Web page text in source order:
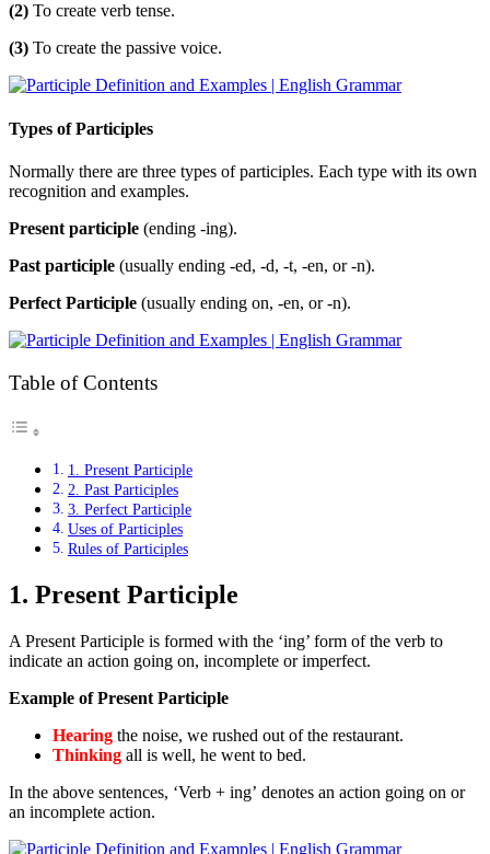
(2) To create verb tense.
(3) To create the passive voice.
Types of Participles
Normally there are three types of participles. Each type with its own
recognition and examples.
Present participle (ending -ing).
Past participle (usually ending -ed, -d, -t, -en, or -n).
Perfect Participle (usually ending on, -en, or -n).
Table of Contents
1. Present Participle
2. Past Participles
3. Perfect Participle
Uses of Participles
Rules of Participles
1. Present Participle
A Present Participle is formed with the ‘ing’ form of the verb to
indicate an action going on, incomplete or imperfect.
Example of Present Participle
Hearing the noise, we rushed out of the restaurant.
Thinking all is well, he went to bed.
In the above sentences, ‘Verb + ing’ denotes an action going on or
an incomplete action.